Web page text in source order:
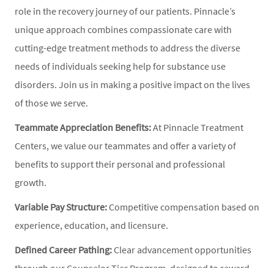
role in the recovery journey of our patients. Pinnacle’s
unique approach combines compassionate care with
cutting-edge treatment methods to address the diverse
needs of individuals seeking help for substance use
disorders. Join us in making a positive impact on the lives
of those we serve.
Teammate Appreciation Benefits:At Pinnacle Treatment
Centers, we value our teammates and offer a variety of
benefits to support their personal and professional
growth.
Variable Pay Structure:Competitive compensation based on
experience, education, and licensure.
Defined Career Pathing:Clear advancement opportunities